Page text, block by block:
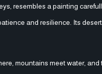
resembles a painting
and resilience. Its
mountains meet water, and